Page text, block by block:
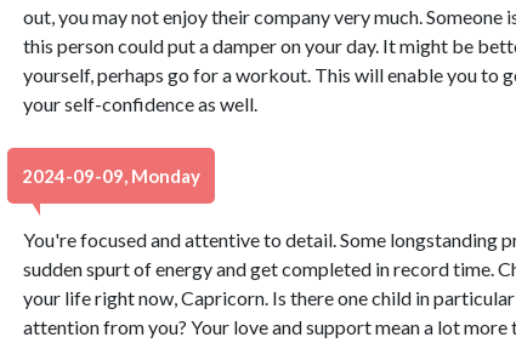
out, you may not enjoy their company very much. Someone
this person could put a damper on your day. It might be
yourself, perhaps go for a workout. This will enable you to
your self-confidence as well.
2024-09-09, Monday
You're focused and attentive to detail. Some longstanding
sudden spurt of energy and get completed in record time.
your life right now, Capricorn. Is there one child in
attention from you? Your love and support mean a lot more